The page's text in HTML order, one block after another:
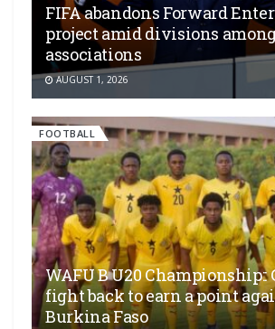
FIFA abandons Forward
project amid divisions
associations
AUGUST 1, 2026
FOOTBALL
WAFU B U20 Championship::
fight back to earn a point
Burkina Faso